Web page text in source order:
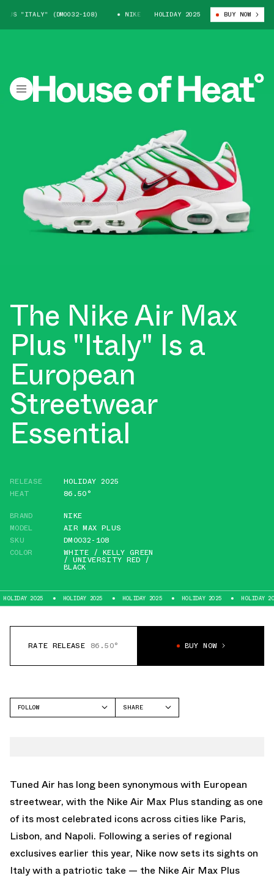
"ITALY" (DM0032-108) NIKE AIR MAX PLUS "ITALY" (DM0032-108)
HOLIDAY 2025 BUY NOW
The Nike Air Max
Plus "Italy" Is a
European
Streetwear
Essential
RELEASE
HOLIDAY 2025
HEAT
86.50°
BRAND
NIKE
MODEL
AIR MAX PLUS
SKU
DM0032-108
COLOR
WHITE / KELLY GREEN
/ UNIVERSITY RED /
BLACK
2025 HOLIDAY 2025 HOLIDAY 2025 HOLIDAY 2025 HOLIDAY 2025
RATE RELEASE 86.50° BUY NOW
FOLLOW
SHARE
Tuned Air has long been synonymous with European
streetwear, with the Nike Air Max Plus standing as one
of its most celebrated icons across cities like Paris,
Lisbon, and Napoli. Following a series of regional
exclusives earlier this year, Nike now sets its sights on
Italy with a patriotic take — the Nike Air Max Plus